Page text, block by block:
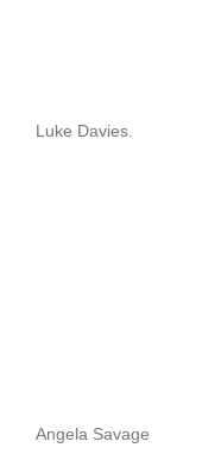
Luke Davies.
Angela Savage